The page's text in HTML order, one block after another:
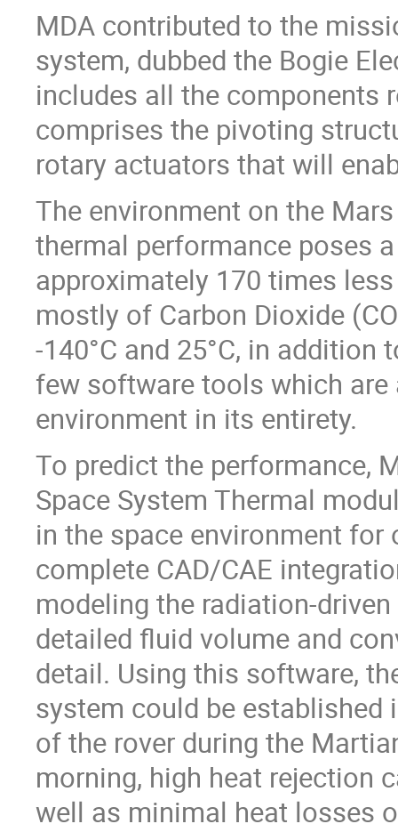
MDA contributed to the
system, dubbed the Bogie
includes all the components
comprises the pivoting
rotary actuators that will
The environment on the
thermal performance poses
approximately 170 times
mostly of Carbon Dioxide
-140°C and 25°C, in
few software tools which
environment in its entirety.
To predict the performance,
Space System Thermal
in the space environment for
complete CAD/CAE
modeling the radiation-
detailed fluid volume and
detail. Using this software,
system could be
of the rover during the
morning, high heat rejection
well as minimal heat losses